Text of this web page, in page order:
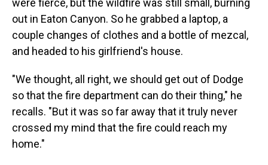
were fierce, but the wildfire was still small, burning
out in Eaton Canyon. So he grabbed a laptop, a
couple changes of clothes and a bottle of mezcal,
and headed to his girlfriend's house.
"We thought, all right, we should get out of Dodge
so that the fire department can do their thing," he
recalls. "But it was so far away that it truly never
crossed my mind that the fire could reach my
home."